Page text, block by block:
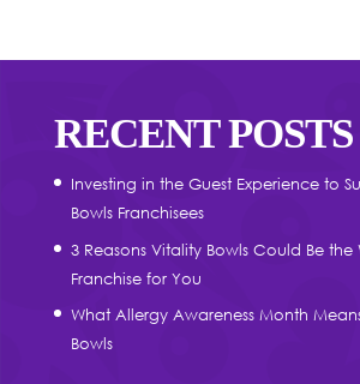
RECENT POSTS
Investing in the Guest Experience to
Bowls Franchisees
3 Reasons Vitality Bowls Could Be the
Franchise for You
What Allergy Awareness Month
Bowls